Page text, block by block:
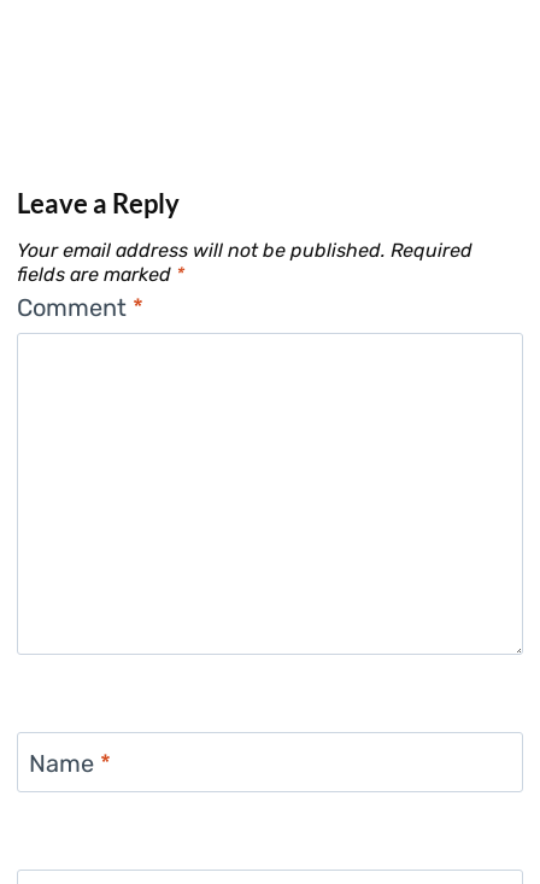
Leave a Reply
Your email address will not be published. Required
fields are marked *
Comment *
Name *